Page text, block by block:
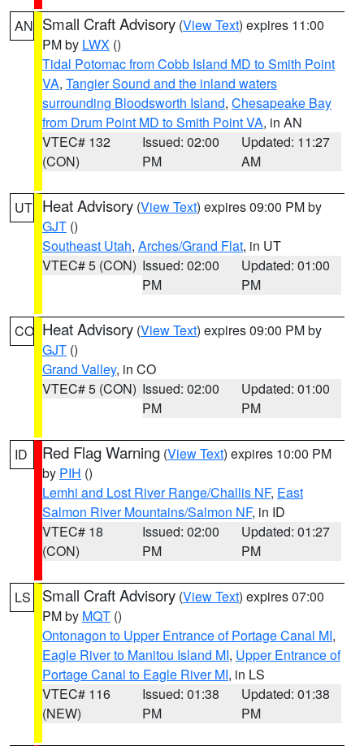
AN Small Craft Advisory (View Text) expires 11:00
PM by LWX ()
Tidal Potomac from Cobb Island MD to Smith Point
VA, Tangier Sound and the inland waters
surrounding Bloodsworth Island, Chesapeake Bay
from Drum Point MD to Smith Point VA, in AN
VTEC# 132
(CON)
Issued: 02:00
PM
Updated: 11:27
AM
UT Heat Advisory (View Text) expires 09:00 PM by
GJT ()
Southeast Utah, Arches/Grand Flat, in UT
VTEC# 5 (CON) Issued: 02:00
PM
Updated: 01:00
PM
CO Heat Advisory (View Text) expires 09:00 PM by
GJT ()
Grand Valley, in CO
VTEC# 5 (CON) Issued: 02:00
PM
Updated: 01:00
PM
ID Red Flag Warning (View Text) expires 10:00 PM
by PIH ()
Lemhi and Lost River Range/Challis NF, East
Salmon River Mountains/Salmon NF, in ID
VTEC# 18
(CON)
Issued: 02:00
PM
Updated: 01:27
PM
LS Small Craft Advisory (View Text) expires 07:00
PM by MQT ()
Ontonagon to Upper Entrance of Portage Canal MI,
Eagle River to Manitou Island MI, Upper Entrance of
Portage Canal to Eagle River MI, in LS
VTEC# 116
(NEW)
Issued: 01:38
PM
Updated: 01:38
PM